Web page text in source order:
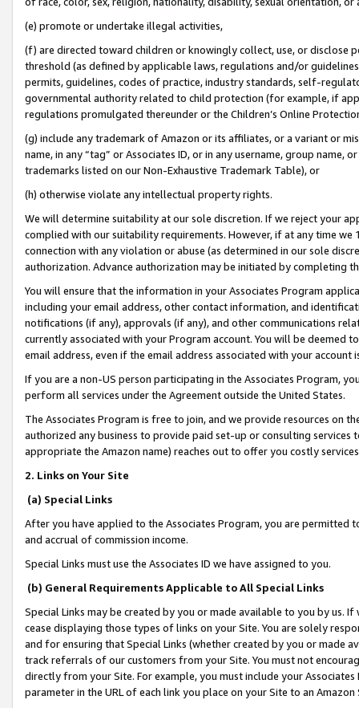
(e) promote or undertake illegal activities,
(f) are directed toward children or knowingly collect, use, or
threshold (as defined by applicable laws, regulations and/or
permits, guidelines, codes of practice, industry standards, self-
governmental authority related to child protection (for example, if
regulations promulgated thereunder or the Children’s Online
(g) include any trademark of Amazon or its affiliates, or a variant or
name, in any “tag” or Associates ID, or in any username, group
trademarks listed on our Non-Exhaustive Trademark Table), or
(h) otherwise violate any intellectual property rights.
We will determine suitability at our sole discretion. If we reject your
complied with our suitability requirements. However, if at any time
connection with any violation or abuse (as determined in our sole
authorization. Advance authorization may be initiated by completing
You will ensure that the information in your Associates Program
including your email address, other contact information, and
notifications (if any), approvals (if any), and other communications
currently associated with your Program account. You will be deemed
email address, even if the email address associated with your account
If you are a non-US person participating in the Associates Program,
perform all services under the Agreement outside the United States.
The Associates Program is free to join, and we provide resources on
authorized any business to provide paid set-up or consulting
appropriate the Amazon name) reaches out to offer you costly
2. Links on Your Site
(a) Special Links
After you have applied to the Associates Program, you are permitted
and accrual of commission income.
Special Links must use the Associates ID we have assigned to you.
(b) General Requirements Applicable to All Special Links
Special Links may be created by you or made available to you by us.
cease displaying those types of links on your Site. You are solely
and for ensuring that Special Links (whether created by you or
track referrals of our customers from your Site. You must not
directly from your Site. For example, you must include your
parameter in the URL of each link you place on your Site to an